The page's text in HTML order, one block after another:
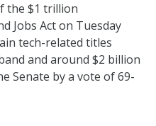
the $1 trillion
Jobs Act on Tuesday
tech-related titles
and around $2 billion
Senate by a vote of 69-